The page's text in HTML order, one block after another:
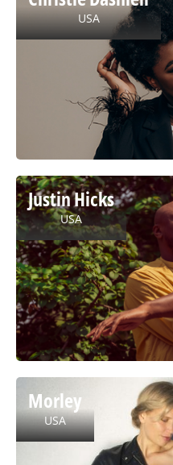
USA
Justin Hicks
USA
Morley
USA